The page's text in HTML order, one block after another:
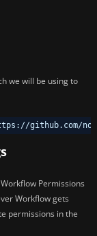
we will be using to
//github.com/
Permissions
Workflow gets
permissions in the